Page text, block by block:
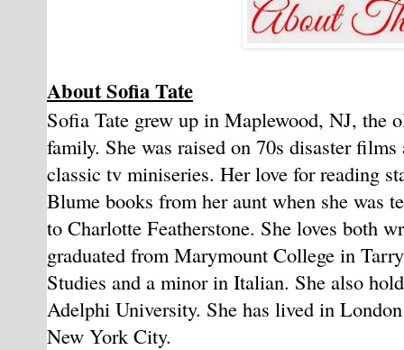
About Sofia Tate
Sofia Tate grew up in Maplewood, NJ, the
family. She was raised on 70s disaster
classic tv miniseries. Her love for reading
Blume books from her aunt when she was
to Charlotte Featherstone. She loves both
graduated from Marymount College in
Studies and a minor in Italian. She also
Adelphi University. She has lived in
New York City.